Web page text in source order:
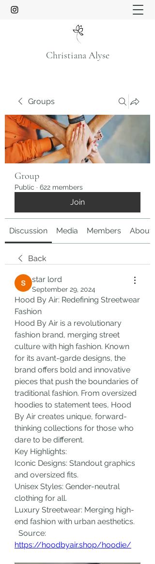
Christiana Alyse
Groups
Group
Public · 622 members
Join
Discussion Media Members About
Back
star lord
September 29, 2024
Hood By Air: Redefining Streetwear
Fashion
Hood By Air is a revolutionary
fashion brand, merging street
culture with high fashion. Known
for its avant-garde designs, the
brand offers bold and innovative
pieces that push the boundaries of
traditional fashion. From oversized
hoodies to statement tees, Hood
By Air creates unique, forward-
thinking collections for those who
dare to be different.
Key Highlights:
Iconic Designs: Standout graphics
and oversized fits.
Unisex Styles: Gender-neutral
clothing for all.
Luxury Streetwear: Merging high-
end fashion with urban aesthetics.
https://hoodbyair.shop/hoodie/